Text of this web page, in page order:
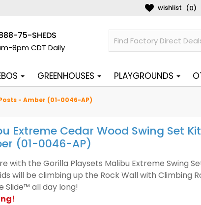
wishlist (0)
75-SHEDS
8pm CDT Daily
GREENHOUSES PLAYGROUNDS
- Amber (01-0046-AP)
Extreme Cedar Wood Swing Set
(01-0046-AP)
with the Gorilla Playsets Malibu Extreme Swing
will be climbing up the Rock Wall with Climbing
Slide™ all day long!